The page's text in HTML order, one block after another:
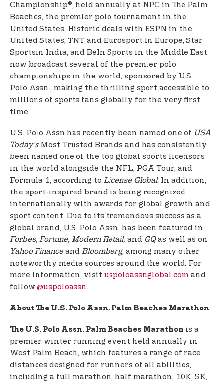
Championship®, held annually at NPC in The Palm
Beaches, the premier polo tournament in the
United States. Historic deals with ESPN in the
United States, TNT and Eurosport in Europe, Star
Sportsin India, and BeIn Sports in the Middle East
now broadcast several of the premier polo
championships in the world, sponsored by U.S.
Polo Assn., making the thrilling sport accessible to
millions of sports fans globally for the very first
time.
U.S. Polo Assn.has recently been named one of USA
Today’sMost Trusted Brands and has consistently
been named one of the top global sports licensors
in the world alongside the NFL, PGA Tour, and
Formula 1, according to License Global. In addition,
the sport-inspired brand is being recognized
internationally with awards for global growth and
sport content. Due to its tremendous success as a
global brand, U.S. Polo Assn. has been featured in
Forbes, Fortune, Modern Retail, and GQas well as on
Yahoo Financeand Bloomberg, among many other
noteworthy media sources around the world. For
more information, visit uspoloassnglobal.com and
follow @uspoloassn.
About The U.S. Polo Assn. Palm Beaches Marathon
The U.S. Polo Assn. Palm Beaches Marathon is a
premier winter running event held annually in
West Palm Beach, which features a range of race
distances designed for runners of all abilities,
including a full marathon, half marathon, 10K, 5K,